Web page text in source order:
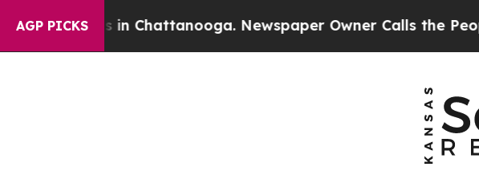
AGP PICKS
Chaos in Chattanooga. Newspaper Owner Calls the People